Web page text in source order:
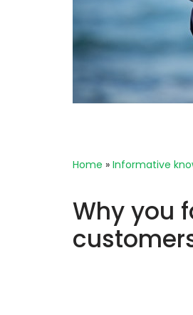
Home » Informative
Why you